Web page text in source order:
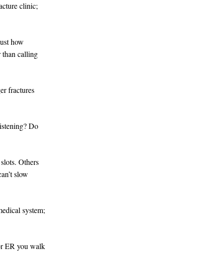
clinic;
how
than calling
fractures
Do
Others
slow
system;
ER you walk